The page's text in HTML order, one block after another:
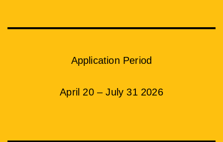
Application Period
April 20 – July 31 2026